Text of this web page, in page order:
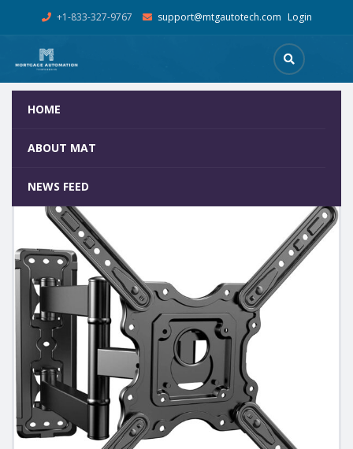
+1-833-327-9767 support@mtgautotech.com Login
HOME
ABOUT MAT
NEWS FEED
Home Mortgage Kiosks